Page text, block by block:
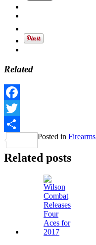
Related
Facebook
Twitter
Share
Posted in Firearms
Related posts